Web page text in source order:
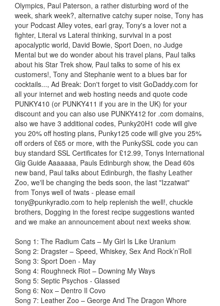
Olympics, Paul Paterson, a rather disturbing word of the
week, shark week?, alternative catchy super noise, Tony has
your Podcast Alley votes, earl gray, Tony's a lover not a
fighter, Literal vs Lateral thinking, survival in a post
apocalyptic world, David Bowie, Sport Doen, no Judge
Mental but we do wonder about his travel plans, Paul talks
about his Star Trek show, Paul talks to some of his ex
customers!, Tony and Stephanie went to a blues bar for
cocktails..., Ad Break: Don't forget to visit GoDaddy.com for
all your internet and web hosting needs and quote code
PUNKY410 (or PUNKY411 if you are in the UK) for your
discount and you can also use PUNKY412 for .com domains,
also we have 3 additional codes, Punky20H1 code will give
you 20% off hosting plans, Punky125 code will give you 25%
off orders of £65 or more, with the PunkySSL code you can
buy standard SSL Certificates for £12.99, Tonys International
Gig Guide Aaaaaaa, Pauls Edinburgh show, the Dead 60s
new band, Paul talks about Edinburgh, the flashy Leather
Zoo, we'll be changing the beds soon, the last "Izzatwat"
from Tonys well of twats - please email
tony@punkyradio.com to help replenish the well!, chuckle
brothers, Dogging in the forest recipe suggestions wanted
and we make an announcement about next weeks show.
Song 1: The Radium Cats – My Girl Is Like Uranium
Song 2: Dragster – Speed, Whiskey, Sex And Rock’n’Roll
Song 3: Sport Doen - May
Song 4: Roughneck Riot – Downing My Ways
Song 5: Septic Psychos - Glassed
Song 6: Nox – Dentro Il Covo
Song 7: Leather Zoo – George And The Dragon Whore